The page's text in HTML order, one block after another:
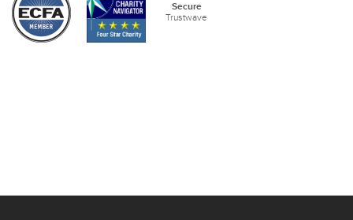
Secure
Trustwave